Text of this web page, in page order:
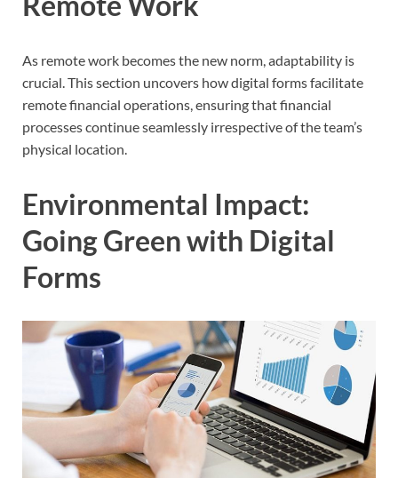
As remote work becomes the new norm, adaptability is
crucial. This section uncovers how digital forms facilitate
remote financial operations, ensuring that financial
processes continue seamlessly irrespective of the team’s
physical location.
Environmental Impact:
Going Green with Digital
Forms